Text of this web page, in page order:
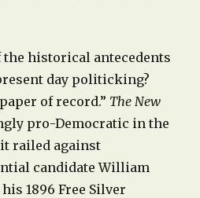
the historical antecedents
day politicking?
of record.” The New
pro-Democratic in the
railed against
candidate William
1896 Free Silver